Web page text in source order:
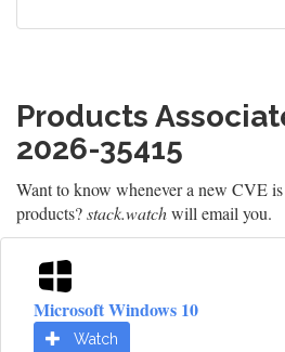
Products
2026-35415
Want to know whenever a new CVE
products?stack.watchwill email you.
Microsoft Windows 10
Watch